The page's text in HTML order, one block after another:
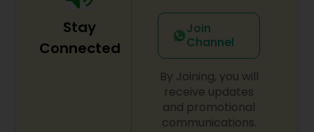
Stay
Connected
Join
Channel
By Joining, you will
receive updates
and promotional
communications.